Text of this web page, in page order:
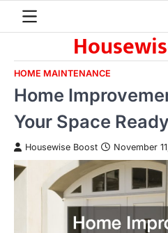
HOME MAINTENANCE
Home
Your Space
Housewise Boost November